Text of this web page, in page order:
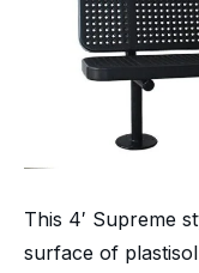
This 4′ Supreme
surface of